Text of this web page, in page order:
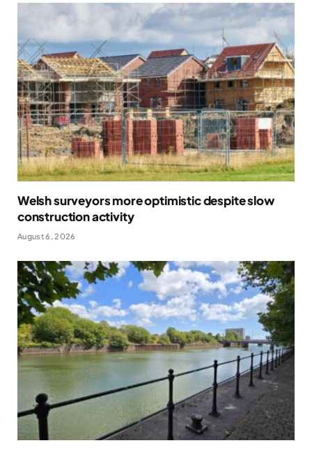
Welsh surveyors more optimistic despite slow
construction activity
August 6, 2026